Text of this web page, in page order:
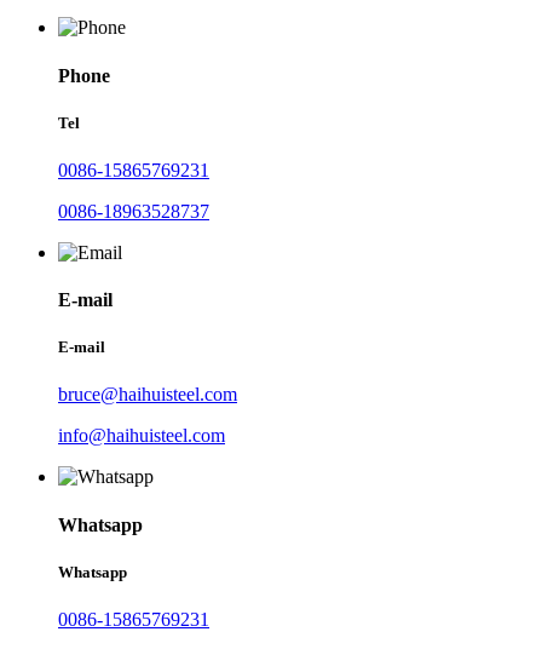
Phone
Tel
0086-15865769231
0086-18963528737
E-mail
E-mail
bruce@haihuisteel.com
info@haihuisteel.com
Whatsapp
Whatsapp
0086-15865769231